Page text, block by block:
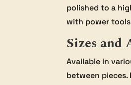
polished to a
with power
Sizes
Available in
between